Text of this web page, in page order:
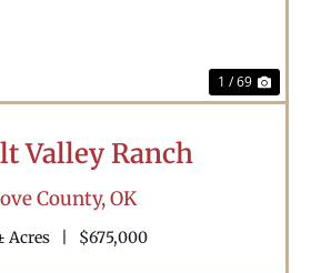
1 / 69
Valley Ranch
County,OK
Acres $675,000